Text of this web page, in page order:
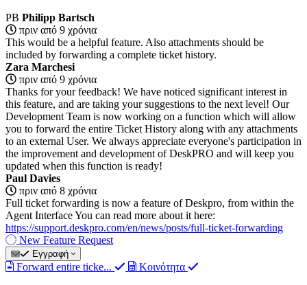
PB Philipp Bartsch
πριν από 9 χρόνια
This would be a helpful feature. Also attachments should be
included by forwarding a complete ticket history.
Zara Marchesi
πριν από 9 χρόνια
Thanks for your feedback! We have noticed significant interest in
this feature, and are taking your suggestions to the next level! Our
Development Team is now working on a function which will allow
you to forward the entire Ticket History along with any attachments
to an external User. We always appreciate everyone's participation in
the improvement and development of DeskPRO and will keep you
updated when this function is ready!
Paul Davies
πριν από 8 χρόνια
Full ticket forwarding is now a feature of Deskpro, from within the
Agent Interface You can read more about it here:
https://support.deskpro.com/en/news/posts/full-ticket-forwarding
New Feature Request
Εγγραφή
Forward entire ticke... Κοινότητα